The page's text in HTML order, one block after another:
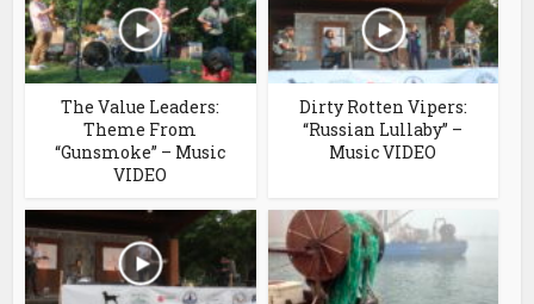
The Value Leaders:
Theme From
“Gunsmoke” – Music
VIDEO
Dirty Rotten Vipers:
“Russian Lullaby” –
Music VIDEO